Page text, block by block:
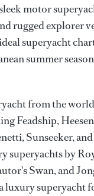
motor
rugged explorer
superyacht
summer
from the
Feadship,
Sunseeker,
superyachts by
Swan, and
luxury superyacht